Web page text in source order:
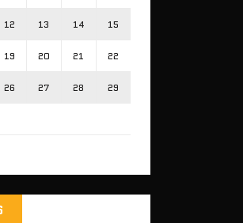
12 13 14 15
19 20 21 22
26 27 28 29